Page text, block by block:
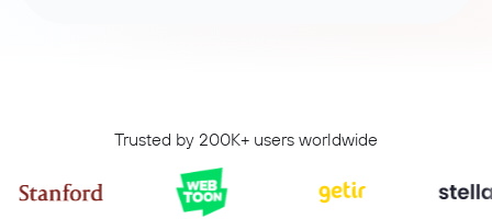
Trusted by 200K+ users worldwide